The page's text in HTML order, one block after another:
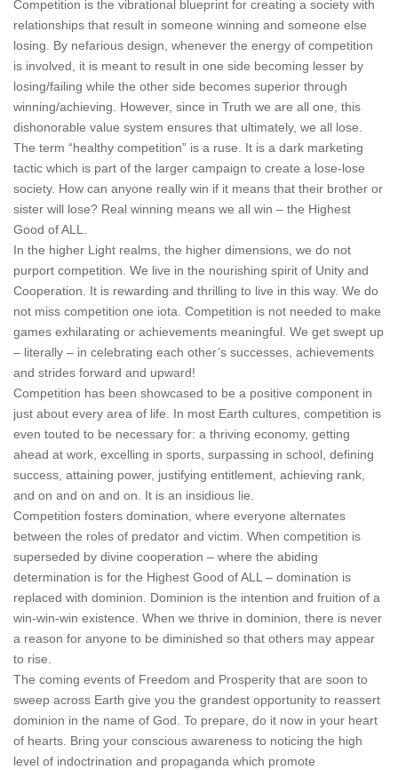
Competition is the vibrational blueprint for creating a society with
relationships that result in someone winning and someone else
losing. By nefarious design, whenever the energy of competition
is involved, it is meant to result in one side becoming lesser by
losing/failing while the other side becomes superior through
winning/achieving. However, since in Truth we are all one, this
dishonorable value system ensures that ultimately, we all lose.
The term “healthy competition” is a ruse. It is a dark marketing
tactic which is part of the larger campaign to create a lose-lose
society. How can anyone really win if it means that their brother or
sister will lose? Real winning means we all win – the Highest
Good of ALL.
In the higher Light realms, the higher dimensions, we do not
purport competition. We live in the nourishing spirit of Unity and
Cooperation. It is rewarding and thrilling to live in this way. We do
not miss competition one iota. Competition is not needed to make
games exhilarating or achievements meaningful. We get swept up
– literally – in celebrating each other’s successes, achievements
and strides forward and upward!
Competition has been showcased to be a positive component in
just about every area of life. In most Earth cultures, competition is
even touted to be necessary for: a thriving economy, getting
ahead at work, excelling in sports, surpassing in school, defining
success, attaining power, justifying entitlement, achieving rank,
and on and on and on. It is an insidious lie.
Competition fosters domination, where everyone alternates
between the roles of predator and victim. When competition is
superseded by divine cooperation – where the abiding
determination is for the Highest Good of ALL – domination is
replaced with dominion. Dominion is the intention and fruition of a
win-win-win existence. When we thrive in dominion, there is never
a reason for anyone to be diminished so that others may appear
to rise.
The coming events of Freedom and Prosperity that are soon to
sweep across Earth give you the grandest opportunity to reassert
dominion in the name of God. To prepare, do it now in your heart
of hearts. Bring your conscious awareness to noticing the high
level of indoctrination and propaganda which promote